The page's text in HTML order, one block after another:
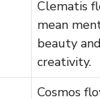
Clematis
mean
beauty
creativity.
Cosmos